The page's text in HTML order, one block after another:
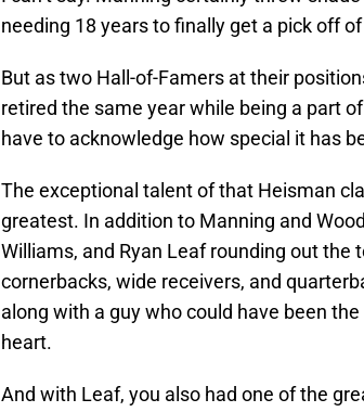
needing 18 years to finally get a pick off
But as two Hall-of-Famers at their
retired the same year while being a part
have to acknowledge how special it has
The exceptional talent of that Heisman
greatest. In addition to Manning and
Williams, and Ryan Leaf rounding out
cornerbacks, wide receivers, and
along with a guy who could have been
heart.
And with Leaf, you also had one of the